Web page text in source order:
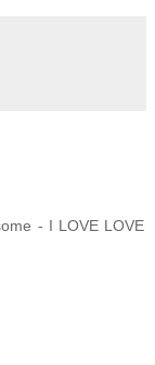
- I LOVE LOVE